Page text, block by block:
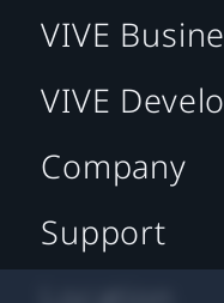
VIVE
VIVE
Company
Support